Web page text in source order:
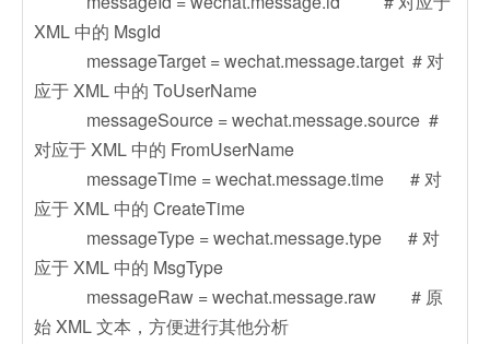
XML 中的 MsgId
messageTarget = wechat.message.target # 对
应于 XML 中的 ToUserName
messageSource = wechat.message.source #
对应于 XML 中的 FromUserName
messageTime = wechat.message.time # 对
应于 XML 中的 CreateTime
messageType = wechat.message.type # 对
应于 XML 中的 MsgType
messageRaw = wechat.message.raw # 原
始 XML 文本，方便进行其他分析